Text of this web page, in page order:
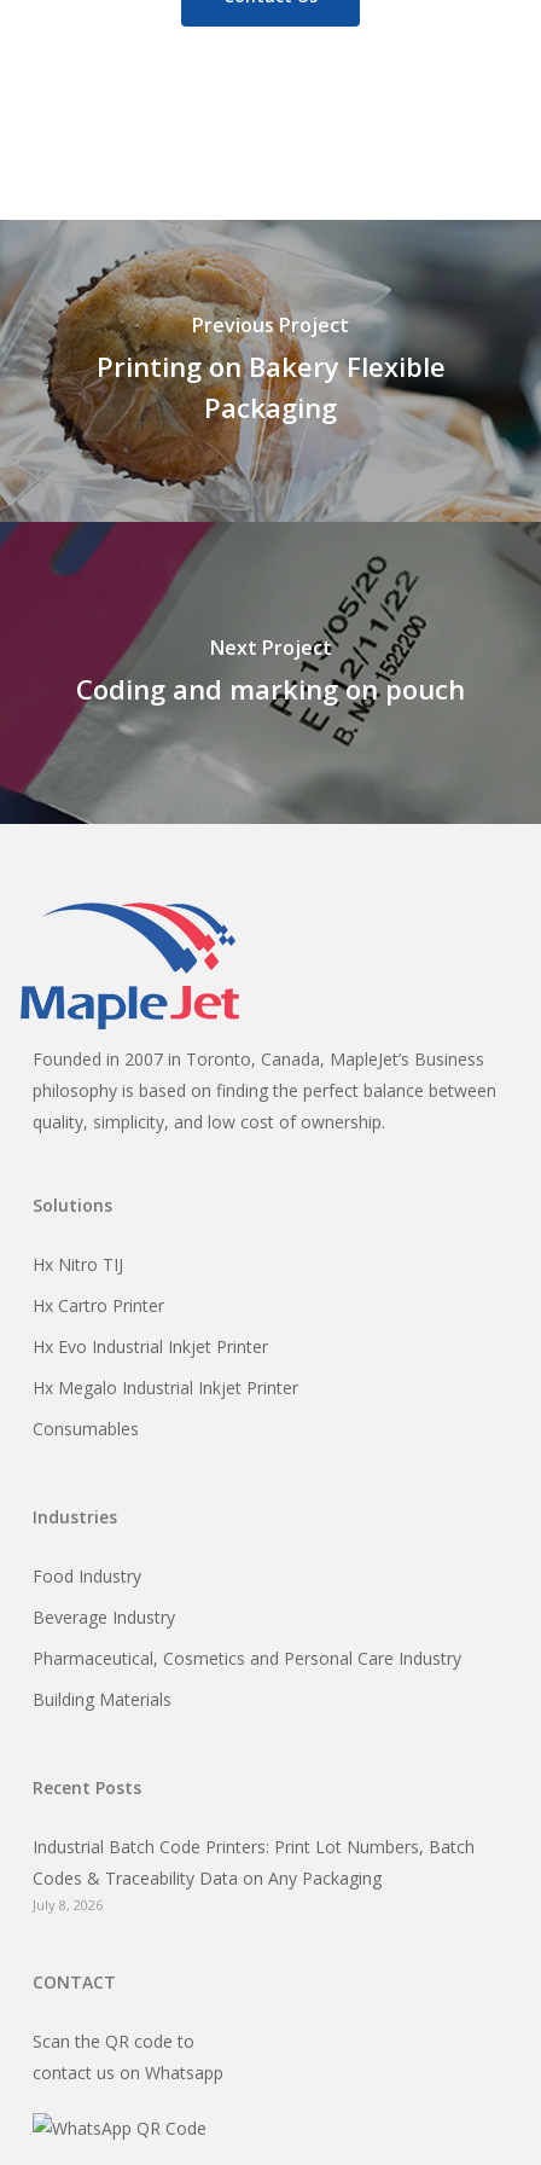
Previous Project
Printing on Bakery Flexible
Packaging
Next Project
Coding and marking on pouch
Founded in 2007 in Toronto, Canada, MapleJet’s Business
philosophy is based on finding the perfect balance between
quality, simplicity, and low cost of ownership.
Solutions
Hx Nitro TIJ
Hx Cartro Printer
Hx Evo Industrial Inkjet Printer
Hx Megalo Industrial Inkjet Printer
Consumables
Industries
Food Industry
Beverage Industry
Pharmaceutical, Cosmetics and Personal Care Industry
Building Materials
Recent Posts
Industrial Batch Code Printers: Print Lot Numbers, Batch
Codes & Traceability Data on Any Packaging
July 8, 2026
CONTACT
Scan the QR code to
contact us on Whatsapp